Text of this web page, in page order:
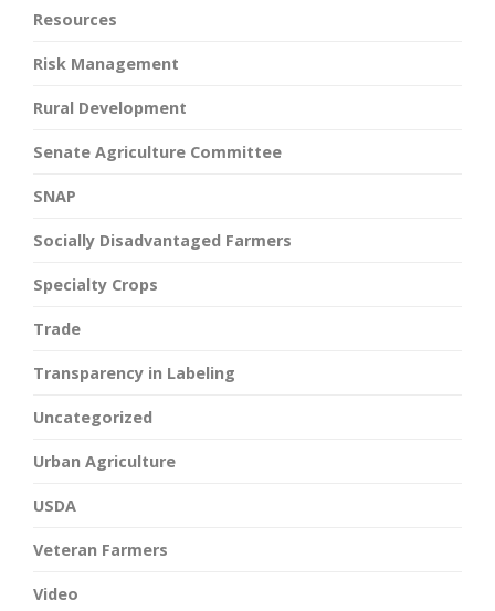
Resources
Risk Management
Rural Development
Senate Agriculture Committee
SNAP
Socially Disadvantaged Farmers
Specialty Crops
Trade
Transparency in Labeling
Uncategorized
Urban Agriculture
USDA
Veteran Farmers
Video